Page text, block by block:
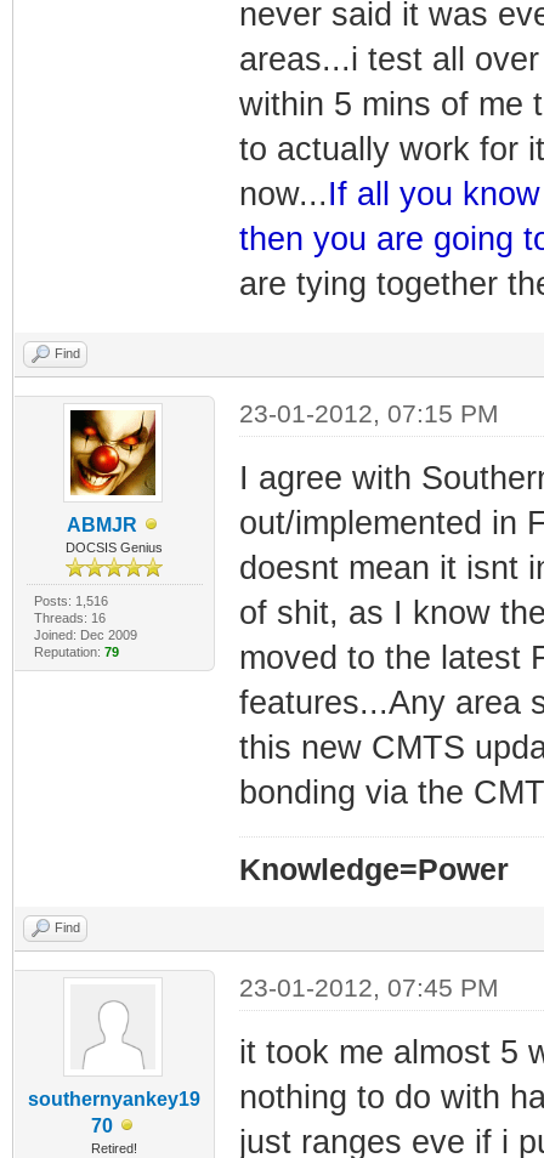
never said it was
areas...i test all
within 5 mins of me
to actually work for
now...If all you
then you are going
are tying together
Find
ABMJR
DOCSIS Genius
Posts: 1,516
Threads: 16
Joined: Dec 2009
Reputation: 79
23-01-2012, 07:15 PM
I agree with
out/implemented in
doesnt mean it isnt
of shit, as I know
moved to the latest
features...Any area
this new CMTS
bonding via the
Knowledge=Power
Find
southernyankey19
70
Retired!
23-01-2012, 07:45 PM
it took me almost 5
nothing to do with
just ranges eve if i